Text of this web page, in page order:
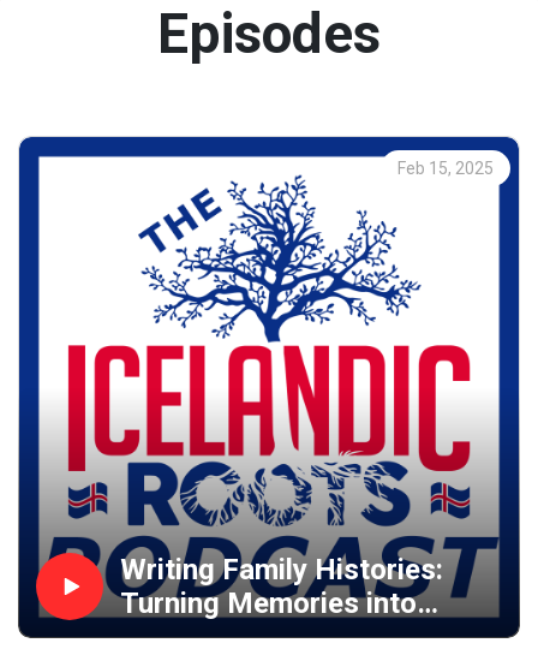
Episodes
Feb 15, 2025
Writing Family Histories:
Turning Memories into
Novels & Publishing on